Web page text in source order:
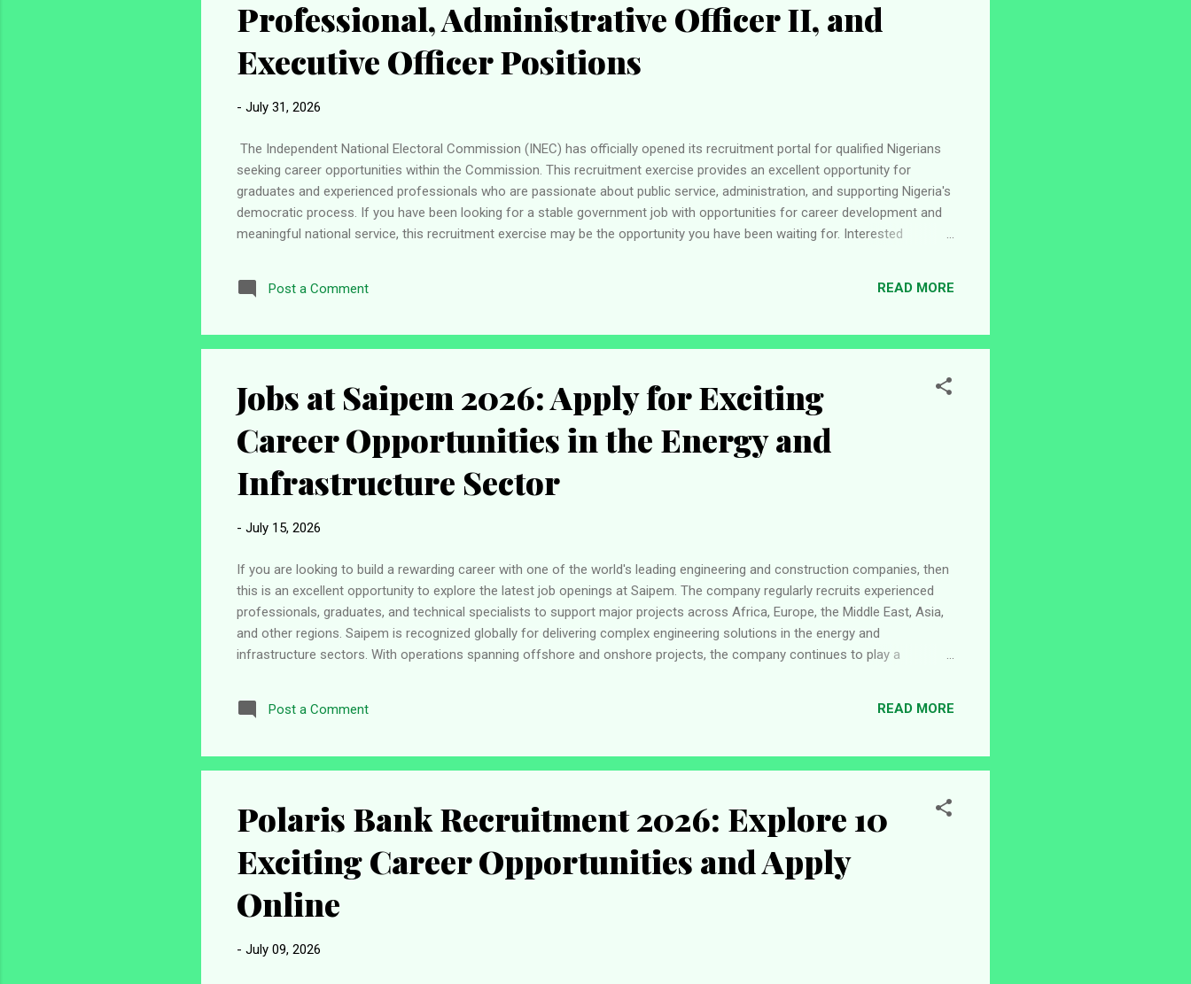
Professional, Administrative Officer II, and
Executive Officer Positions
- July 31, 2026
The Independent National Electoral Commission (INEC) has officially opened its recruitment portal for qualified Nigerians
seeking career opportunities within the Commission. This recruitment exercise provides an excellent opportunity for
graduates and experienced professionals who are passionate about public service, administration, and supporting Nigeria's
democratic process. If you have been looking for a stable government job with opportunities for career development and
meaningful national service, this recruitment exercise may be the opportunity you have been waiting for. Interested
Independent National Electoral Commission (INEC) is Nigeria's electoral management body responsible for organizing,
Post a Comment READ MORE
Jobs at Saipem 2026: Apply for Exciting
Career Opportunities in the Energy and
Infrastructure Sector
- July 15, 2026
If you are looking to build a rewarding career with one of the world's leading engineering and construction companies, then
this is an excellent opportunity to explore the latest job openings at Saipem. The company regularly recruits experienced
professionals, graduates, and technical specialists to support major projects across Africa, Europe, the Middle East, Asia,
and other regions. Saipem is recognized globally for delivering complex engineering solutions in the energy and
infrastructure sectors. With operations spanning offshore and onshore projects, the company continues to play a
international exposure, and professional development. About Saipem Saipem is a multinational engineering and
construction company that specializes in delivering large-scale projects for the oil and gas, renewable energy, offshore
Post a Comment READ MORE
Polaris Bank Recruitment 2026: Explore 10
Exciting Career Opportunities and Apply
Online
- July 09, 2026